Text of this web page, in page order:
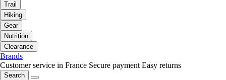
Trail
Hiking
Gear
Nutrition
Clearance
Brands
Customer service in France Secure payment Easy returns
Search